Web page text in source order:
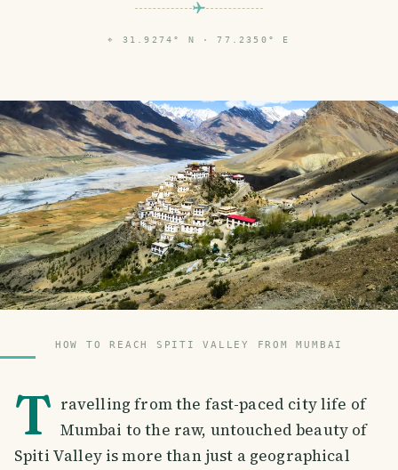
⌖ 31.9274° N · 77.2350° E
HOW TO REACH SPITI VALLEY FROM MUMBAI
T ravelling from the fast-paced city life of
Mumbai to the raw, untouched beauty of
Spiti Valley is more than just a geographical